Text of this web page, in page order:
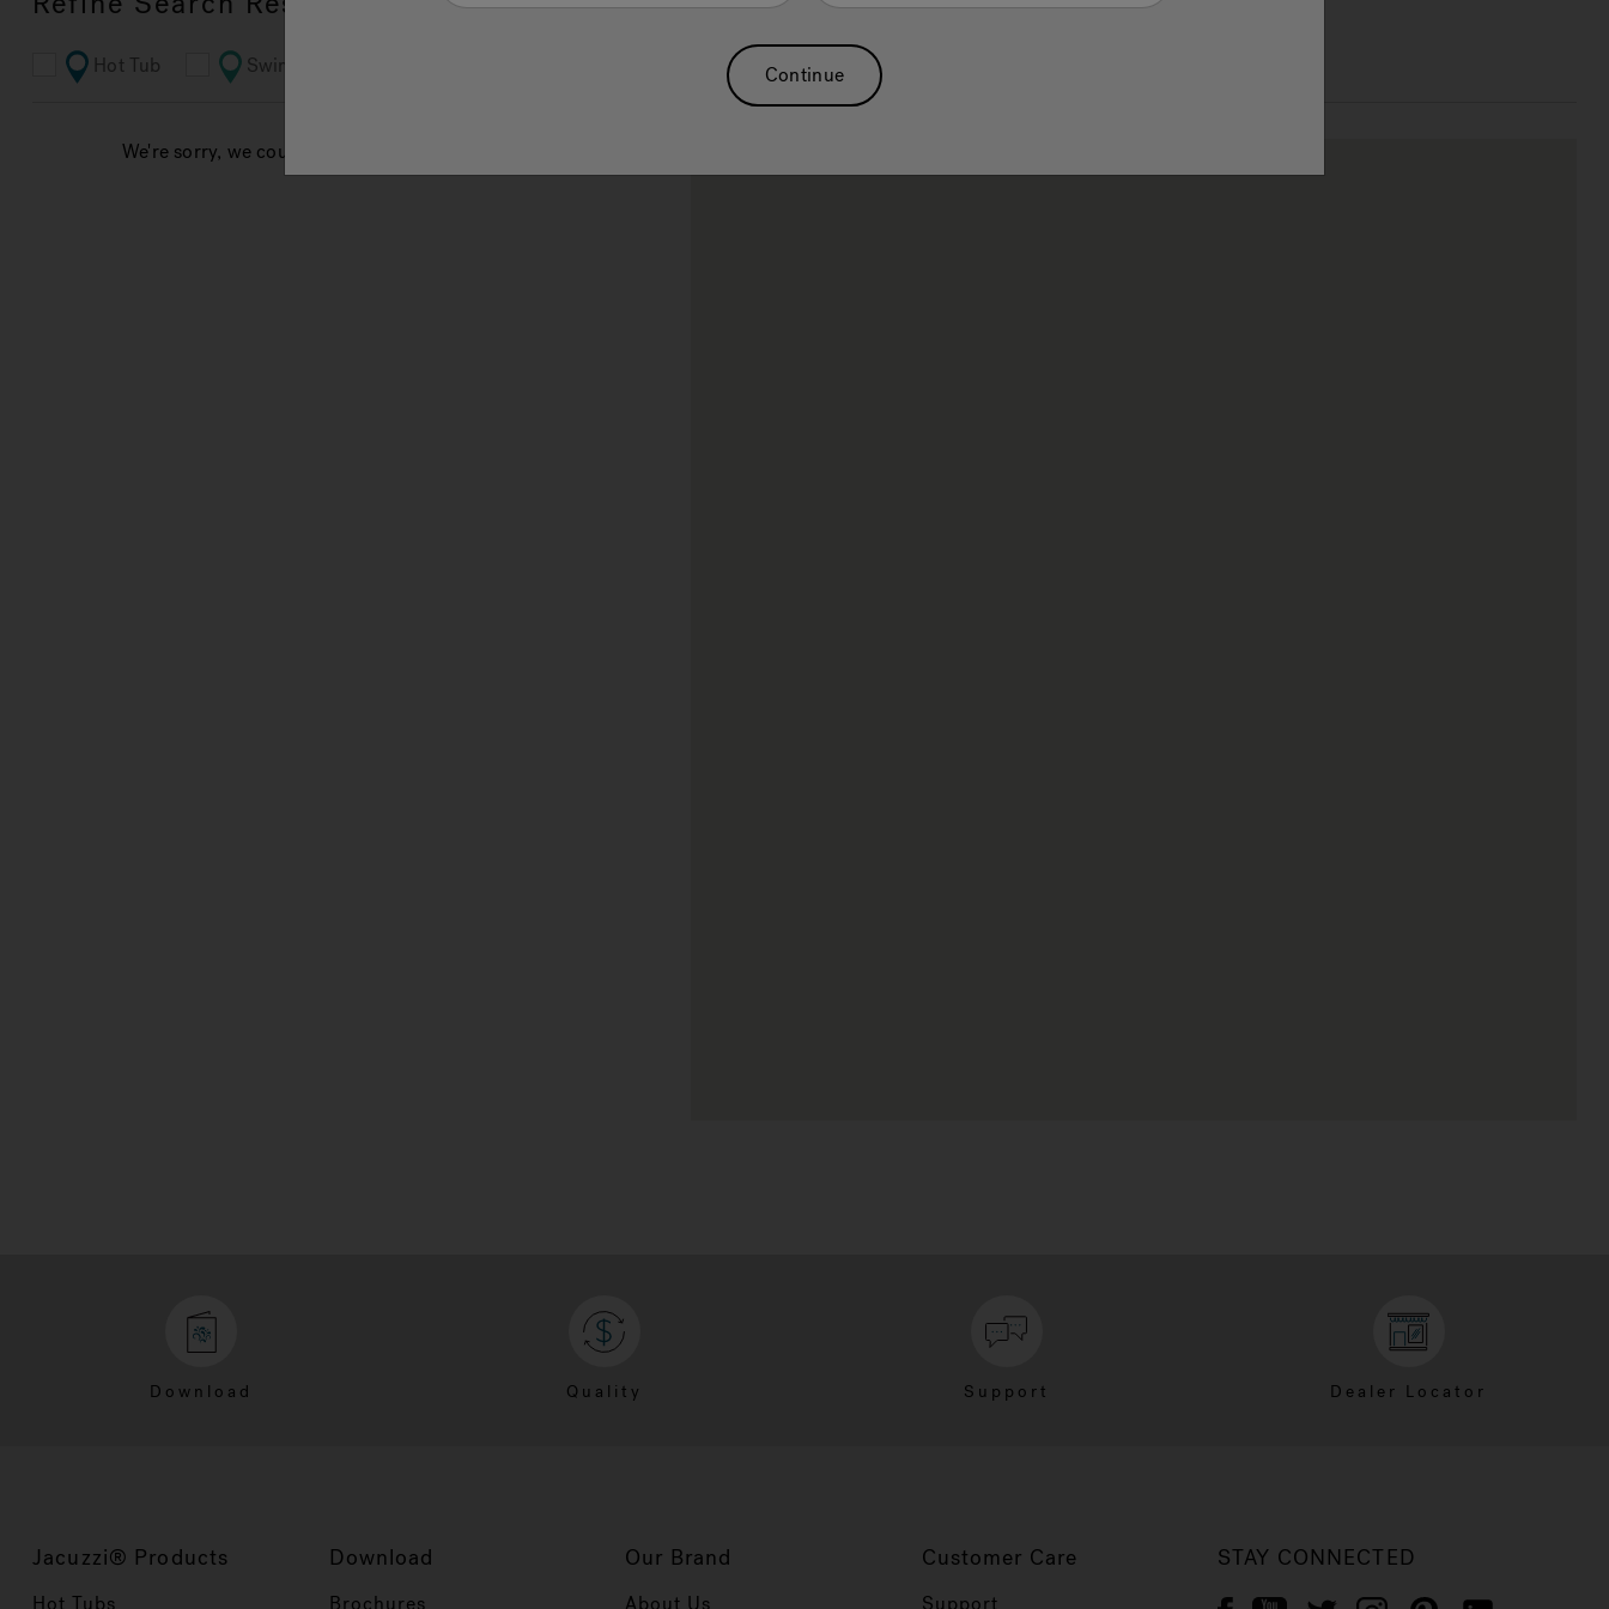
Hot Tub Swim Spa
We're sorry, we couldn't find results for your search.
Download Quality Support Dealer Locator
Jacuzzi® Products
Hot Tubs
Download
Brochures
Our Brand
About Us
Customer Care
Support
STAY CONNECTED
Continue